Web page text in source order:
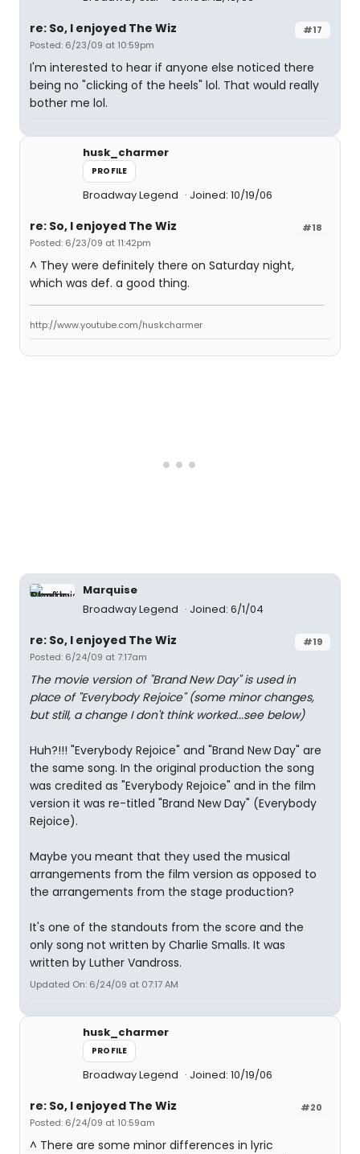
#17
re: So, I enjoyed The Wiz
Posted: 6/23/09 at 10:59pm
I'm interested to hear if anyone else noticed there
being no "clicking of the heels" lol. That would really
bother me lol.
husk_charmer
PROFILE
Broadway Legend Joined: 10/19/06
#18
re: So, I enjoyed The Wiz
Posted: 6/23/09 at 11:42pm
^ They were definitely there on Saturday night,
which was def. a good thing.
http://www.youtube.com/huskcharmer
Marquise
Broadway Legend
Joined: 6/1/04
#19
re: So, I enjoyed The Wiz
Posted: 6/24/09 at 7:17am
The movie version of "Brand New Day" is used in
place of "Everybody Rejoice" (some minor changes,
but still, a change I don't think worked...see below)
Huh?!!! "Everybody Rejoice" and "Brand New Day" are
the same song. In the original production the song
was credited as "Everybody Rejoice" and in the film
version it was re-titled "Brand New Day" (Everybody
Rejoice).
Maybe you meant that they used the musical
arrangements from the film version as opposed to
the arrangements from the stage production?
It's one of the standouts from the score and the
only song not written by Charlie Smalls. It was
written by Luther Vandross.
Updated On: 6/24/09 at 07:17 AM
husk_charmer
PROFILE
Broadway Legend Joined: 10/19/06
#20
re: So, I enjoyed The Wiz
Posted: 6/24/09 at 10:59am
^ There are some minor differences in lyric